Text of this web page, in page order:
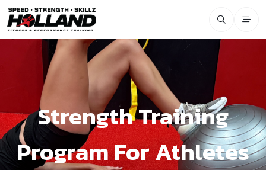
Strength Training
Program For Athletes